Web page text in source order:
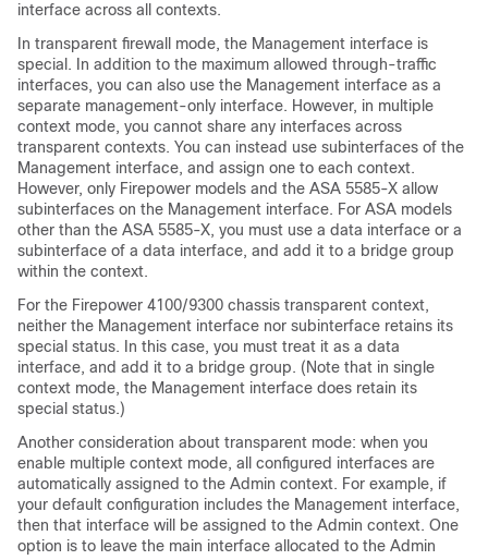
interface across all contexts.
In transparent firewall mode, the Management interface is
special. In addition to the maximum allowed through-traffic
interfaces, you can also use the Management interface as a
separate management-only interface. However, in multiple
context mode, you cannot share any interfaces across
transparent contexts. You can instead use subinterfaces of the
Management interface, and assign one to each context.
However, only Firepower models and the ASA 5585-X allow
subinterfaces on the Management interface. For ASA models
other than the ASA 5585-X, you must use a data interface or a
subinterface of a data interface, and add it to a bridge group
within the context.
For the Firepower 4100/9300 chassis transparent context,
neither the Management interface nor subinterface retains its
special status. In this case, you must treat it as a data
interface, and add it to a bridge group. (Note that in single
context mode, the Management interface does retain its
special status.)
Another consideration about transparent mode: when you
enable multiple context mode, all configured interfaces are
automatically assigned to the Admin context. For example, if
your default configuration includes the Management interface,
then that interface will be assigned to the Admin context. One
option is to leave the main interface allocated to the Admin